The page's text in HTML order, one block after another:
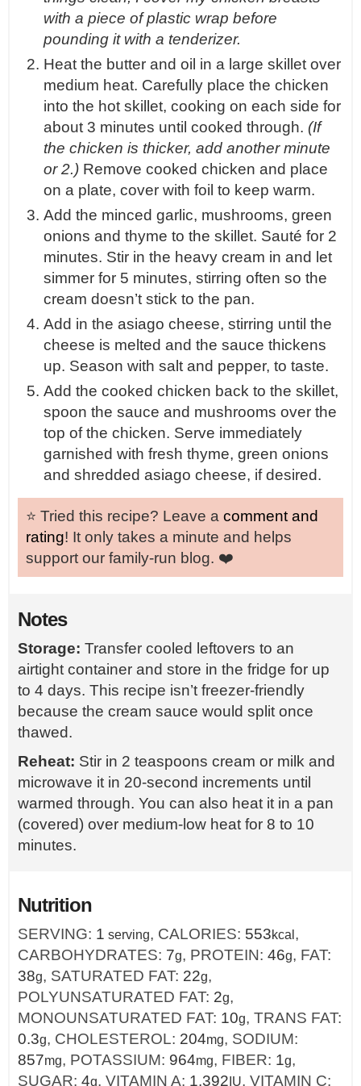
with a piece of plastic wrap before
pounding it with a tenderizer.
Heat the butter and oil in a large skillet over
medium heat. Carefully place the chicken
into the hot skillet, cooking on each side for
about 3 minutes until cooked through. (If
the chicken is thicker, add another minute
or 2.) Remove cooked chicken and place
on a plate, cover with foil to keep warm.
Add the minced garlic, mushrooms, green
onions and thyme to the skillet. Sauté for 2
minutes. Stir in the heavy cream in and let
simmer for 5 minutes, stirring often so the
cream doesn’t stick to the pan.
Add in the asiago cheese, stirring until the
cheese is melted and the sauce thickens
up. Season with salt and pepper, to taste.
Add the cooked chicken back to the skillet,
spoon the sauce and mushrooms over the
top of the chicken. Serve immediately
garnished with fresh thyme, green onions
and shredded asiago cheese, if desired.
⭐️ Tried this recipe? Leave a comment and
rating! It only takes a minute and helps
support our family-run blog. ❤️
Notes
Storage: Transfer cooled leftovers to an
airtight container and store in the fridge for up
to 4 days. This recipe isn’t freezer-friendly
because the cream sauce would split once
thawed.
Reheat: Stir in 2 teaspoons cream or milk and
microwave it in 20-second increments until
warmed through. You can also heat it in a pan
(covered) over medium-low heat for 8 to 10
minutes.
Nutrition
SERVING: 1 serving, CALORIES: 553kcal,
CARBOHYDRATES: 7g, PROTEIN: 46g, FAT:
38g, SATURATED FAT: 22g,
POLYUNSATURATED FAT: 2g,
MONOUNSATURATED FAT: 10g, TRANS FAT:
0.3g, CHOLESTEROL: 204mg, SODIUM:
857mg, POTASSIUM: 964mg, FIBER: 1g,
SUGAR: 4g, VITAMIN A: 1.392IU, VITAMIN C: